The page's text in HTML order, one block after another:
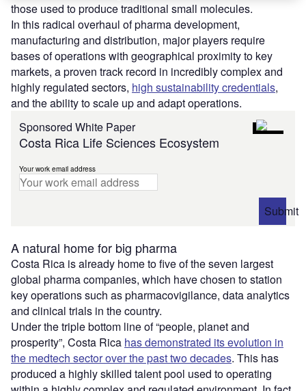
those used to produce traditional small molecules.
In this radical overhaul of pharma development,
manufacturing and distribution, major players require
bases of operations with geographical proximity to key
markets, a proven track record in incredibly complex and
highly regulated sectors, high sustainability credentials,
and the ability to scale up and adapt operations.
Sponsored White Paper
Costa Rica Life Sciences Ecosystem
Your work email address
Submit
A natural home for big pharma
Costa Rica is already home to five of the seven largest
global pharma companies, which have chosen to station
key operations such as pharmacovigilance, data analytics
and clinical trials in the country.
Under the triple bottom line of “people, planet and
prosperity”, Costa Rica has demonstrated its evolution in
the medtech sector over the past two decades. This has
produced a highly skilled talent pool used to operating